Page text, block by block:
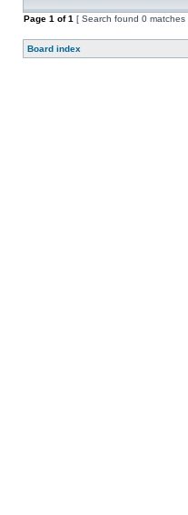
Page 1 of1 [ Search found 0 matches
Board index